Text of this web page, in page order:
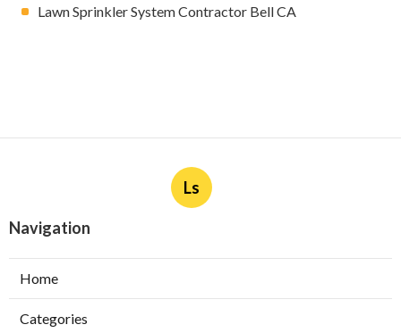
Lawn Sprinkler System Contractor Bell CA
Ls
Navigation
Home
Categories